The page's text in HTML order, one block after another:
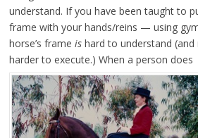
understand. If you have been taught to
frame with your hands/reins — using
horse’s frame ishard to understand (and
harder to execute.) When a person does